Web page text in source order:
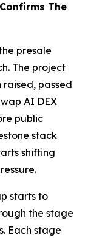
The
presale
The project
passed
AI DEX
public
stack
shifting
starts to
the stage
Each stage